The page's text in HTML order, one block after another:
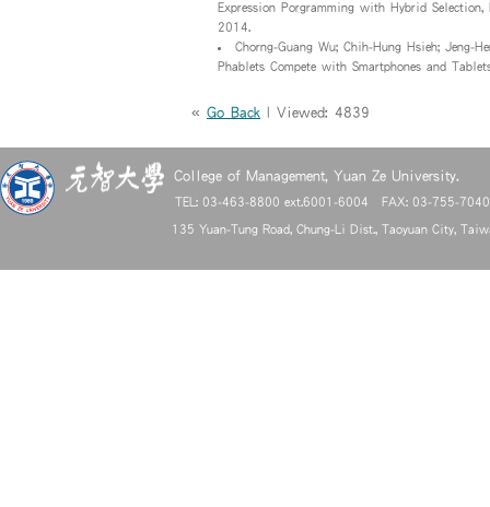
Expression Porgramming with Hybrid
2014.
Chorng-Guang Wu; Chih-Hung Hsieh;
Phablets Compete with Smartphones and
« Go Back | Viewed: 4839
College of Management, Yuan Ze University.
TEL: 03-463-8800 ext.6001-6004 FAX: 03-755-
135 Yuan-Tung Road, Chung-Li Dist., Taoyuan City,